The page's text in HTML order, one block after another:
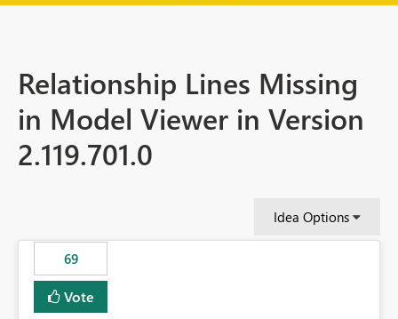
Relationship Lines Missing
in Model Viewer in Version
2.119.701.0
Idea Options
69
Vote